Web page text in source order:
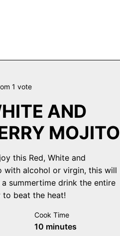
1 vote
AND
MOJITO
this Red, White and
with alcohol or virgin, this will
summertime drink the entire
beat the heat!
Cook Time
10 minutes
minutes